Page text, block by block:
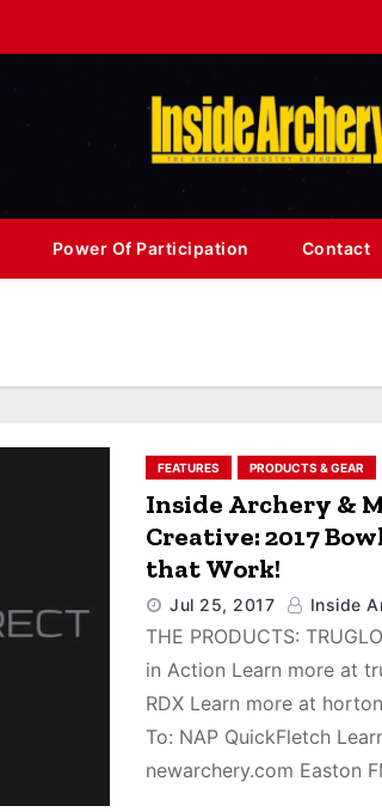
Power Of Participation Contact
FEATURES PRODUCTS & GEAR
Inside Archery &
Creative: 2017
that Work!
Jul 25, 2017 Inside
THE PRODUCTS:
in Action Learn more at
RDX Learn more at
To: NAP QuickFletch
newarchery.com Easton